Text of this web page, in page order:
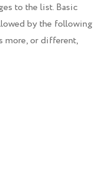
to the list. Basic
by the following
more, or different,